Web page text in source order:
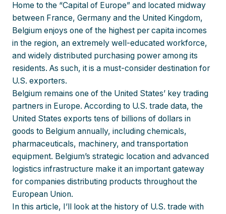
Home to the “Capital of Europe” and located midway
between France, Germany and the United Kingdom,
Belgium enjoys one of the highest per capita incomes
in the region, an extremely well-educated workforce,
and widely distributed purchasing power among its
residents. As such, it is a must-consider destination for
U.S. exporters.
Belgium remains one of the United States’ key trading
partners in Europe. According to U.S. trade data, the
United States exports tens of billions of dollars in
goods to Belgium annually, including chemicals,
pharmaceuticals, machinery, and transportation
equipment. Belgium’s strategic location and advanced
logistics infrastructure make it an important gateway
for companies distributing products throughout the
European Union.
In this article, I’ll look at the history of U.S. trade with